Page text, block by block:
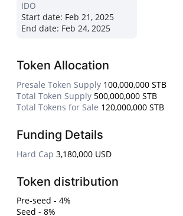
IDO
Start date: Feb 21, 2025
End date: Feb 24, 2025
Token Allocation
Presale Token Supply 100,000,000 STB
Total Token Supply 500,000,000 STB
Total Tokens for Sale 120,000,000 STB
Funding Details
Hard Cap 3,180,000 USD
Token distribution
Pre-seed - 4%
Seed - 8%